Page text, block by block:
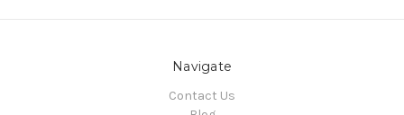
Navigate
Contact Us